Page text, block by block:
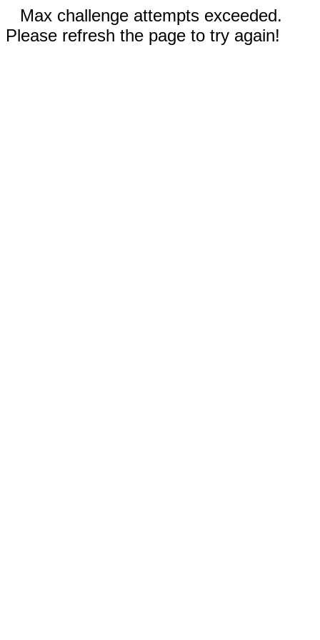
Max challenge attempts exceeded.
Please refresh the page to try again!